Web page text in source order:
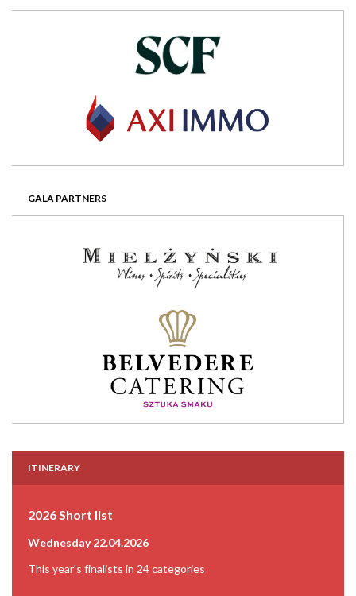
GALA PARTNERS
ITINERARY
2026 Short list
Wednesday 22.04.2026
This year's finalists in 24 categories